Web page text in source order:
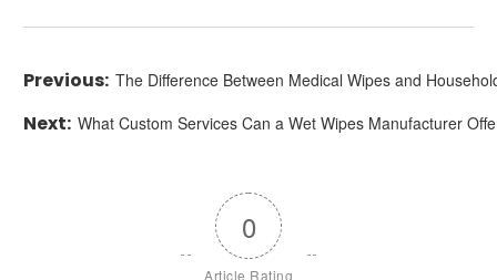
The Difference Between Medical Wipes and
What Custom Services Can a Wet Wipes Manufacturer
0
Article Rating